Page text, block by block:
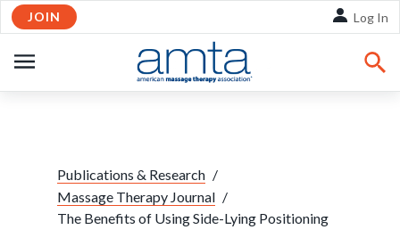
Skip to Main Content
JOIN Log In
NAVIGATION
Publications & Research /
Massage Therapy Journal /
The Benefits of Using Side-Lying Positioning